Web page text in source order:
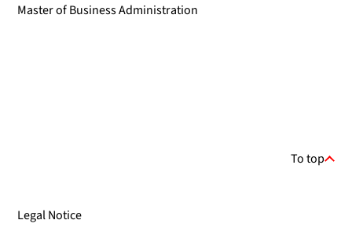
Master of Business Administration
To top
Legal Notice